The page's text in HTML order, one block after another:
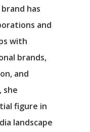
has
and
with
brands,
and
she
figure in
landscape